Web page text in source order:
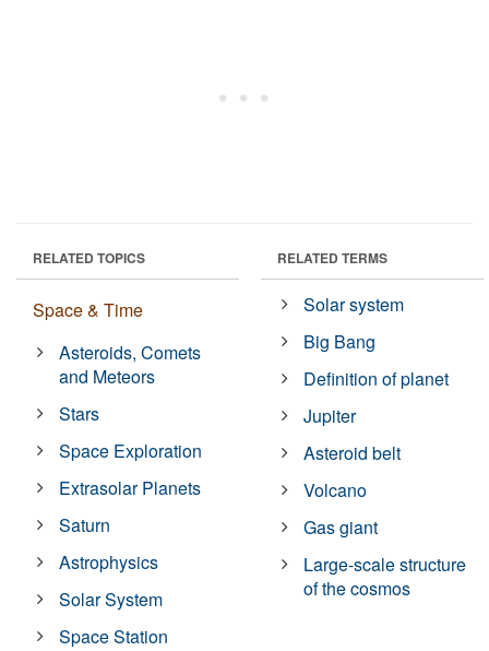
RELATED TOPICS
Space & Time
Asteroids, Comets
and Meteors
Stars
Space Exploration
Extrasolar Planets
Saturn
Astrophysics
Solar System
Space Station
RELATED TERMS
Solar system
Big Bang
Definition of planet
Jupiter
Asteroid belt
Volcano
Gas giant
Large-scale structure
of the cosmos